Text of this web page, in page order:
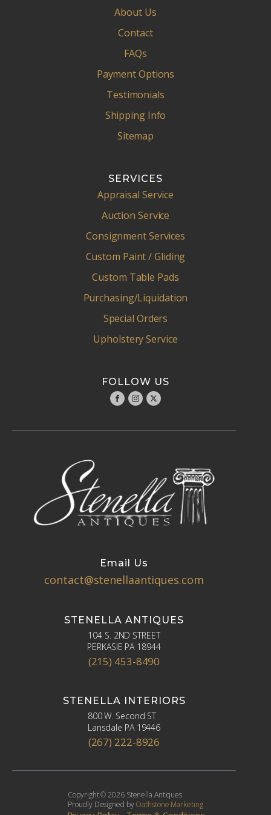
About Us
Contact
FAQs
Payment Options
Testimonials
Shipping Info
Sitemap
SERVICES
Appraisal Service
Auction Service
Consignment Services
Custom Paint / Gliding
Custom Table Pads
Purchasing/Liquidation
Special Orders
Upholstery Service
FOLLOW US
Email Us
contact@stenellaantiques.com
STENELLA ANTIQUES
104 S. 2ND STREET
PERKASIE PA 18944
(215) 453-8490
STENELLA INTERIORS
800 W. Second ST
Lansdale PA 19446
(267) 222-8926
Copyright © 2026 Stenella Antiques
Proudly Designed byOathstone Marketing